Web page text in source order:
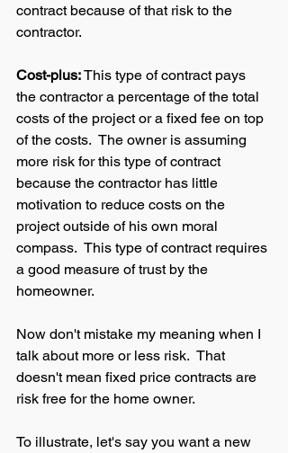
contract because of that risk to the
contractor.
Cost-plus: This type of contract pays
the contractor a percentage of the total
costs of the project or a fixed fee on top
of the costs.  The owner is assuming
more risk for this type of contract
because the contractor has little
motivation to reduce costs on the
project outside of his own moral
compass.  This type of contract requires
a good measure of trust by the
homeowner.
Now don't mistake my meaning when I
talk about more or less risk.  That
doesn't mean fixed price contracts are
risk free for the home owner.
To illustrate, let's say you want a new